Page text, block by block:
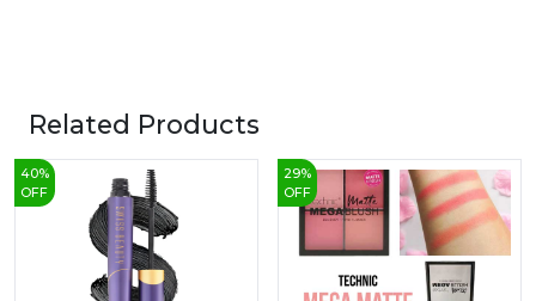
Related Products
40%
OFF
29%
OFF